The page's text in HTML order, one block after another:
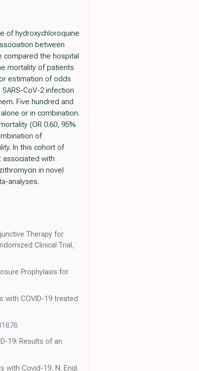
of hydroxychloroquine
between
compared the hospital
mortality of patients
estimation of odds
CoV-2 infection
Five hundred and
or in combination.
(OR 0.60, 95%
of
In this cohort of
associated with
in novel
analyses.
Therapy for
Clinical Trial,
Prophylaxis for
with COVID-19 treated
19: Results of an
with Covid-19, N. Engl.